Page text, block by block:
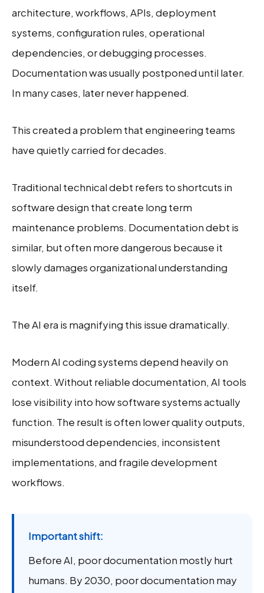
architecture, workflows, APIs, deployment
systems, configuration rules, operational
dependencies, or debugging processes.
Documentation was usually postponed until later.
In many cases, later never happened.
This created a problem that engineering teams
have quietly carried for decades.
Traditional technical debt refers to shortcuts in
software design that create long term
maintenance problems. Documentation debt is
similar, but often more dangerous because it
slowly damages organizational understanding
itself.
The AI era is magnifying this issue dramatically.
Modern AI coding systems depend heavily on
context. Without reliable documentation, AI tools
lose visibility into how software systems actually
function. The result is often lower quality outputs,
misunderstood dependencies, inconsistent
implementations, and fragile development
workflows.
Important shift:
Before AI, poor documentation mostly hurt
humans. By 2030, poor documentation may